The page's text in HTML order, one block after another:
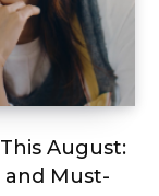
August:
and Must-